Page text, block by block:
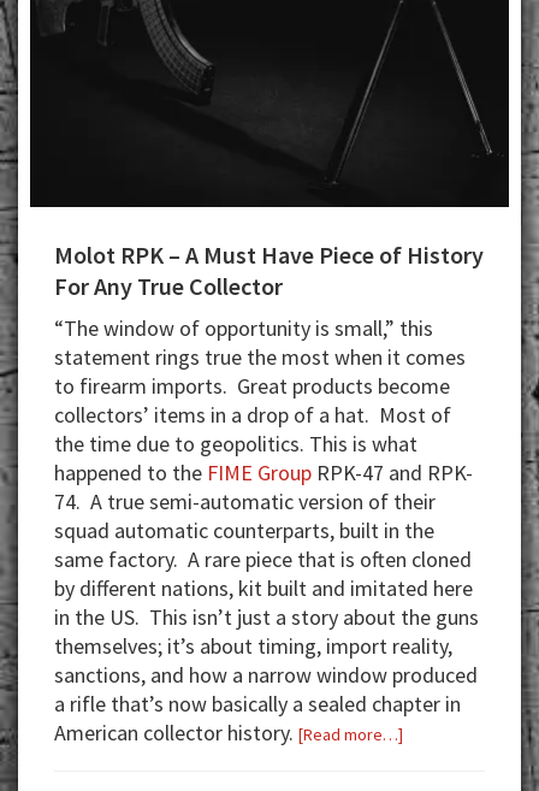
Molot RPK – A Must Have Piece of History
For Any True Collector
“The window of opportunity is small,” this
statement rings true the most when it comes
to firearm imports. Great products become
collectors’ items in a drop of a hat. Most of
the time due to geopolitics. This is what
happened to the FIME Group RPK-47 and RPK-
74. A true semi-automatic version of their
squad automatic counterparts, built in the
same factory. A rare piece that is often cloned
by different nations, kit built and imitated here
in the US. This isn’t just a story about the guns
themselves; it’s about timing, import reality,
sanctions, and how a narrow window produced
a rifle that’s now basically a sealed chapter in
American collector history. [Read more…]